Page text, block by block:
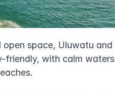
space, Uluwatu and
friendly, with calm waters